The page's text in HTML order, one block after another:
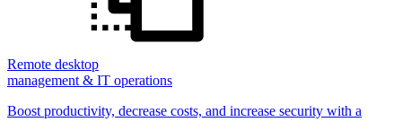
Remote desktop
management & IT operations
Boost productivity, decrease costs, and increase security with a